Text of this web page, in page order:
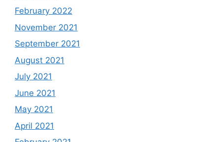
February 2022
November 2021
September 2021
August 2021
July 2021
June 2021
May 2021
April 2021